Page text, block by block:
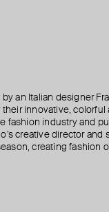
an Italian designer
their innovative,
fashion industry and
creative director
creating fashion